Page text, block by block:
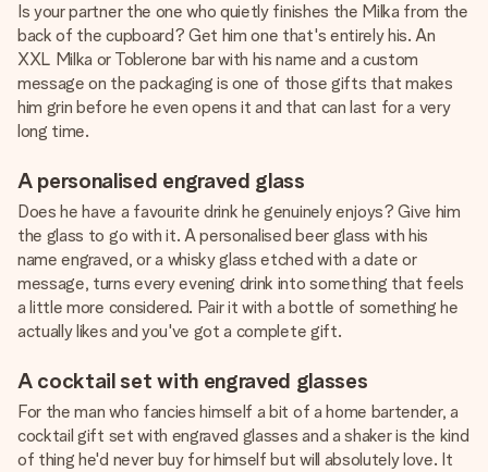
Is your partner the one who quietly finishes the Milka from the
back of the cupboard? Get him one that's entirely his. An
XXL Milka or Toblerone bar with his name and a custom
message on the packaging is one of those gifts that makes
him grin before he even opens it and that can last for a very
long time.
A personalised engraved glass
Does he have a favourite drink he genuinely enjoys? Give him
the glass to go with it. A personalised beer glass with his
name engraved, or a whisky glass etched with a date or
message, turns every evening drink into something that feels
a little more considered. Pair it with a bottle of something he
actually likes and you've got a complete gift.
A cocktail set with engraved glasses
For the man who fancies himself a bit of a home bartender, a
cocktail gift set with engraved glasses and a shaker is the kind
of thing he'd never buy for himself but will absolutely love. It